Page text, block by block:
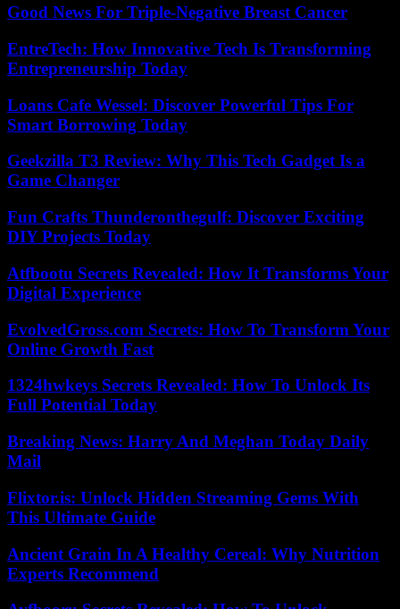
Good News For Triple-Negative Breast Cancer
EntreTech: How Innovative Tech Is Transforming
Entrepreneurship Today
Loans Cafe Wessel: Discover Powerful Tips For
Smart Borrowing Today
Geekzilla T3 Review: Why This Tech Gadget Is a
Game Changer
Fun Crafts Thunderonthegulf: Discover Exciting
DIY Projects Today
Atfbootu Secrets Revealed: How It Transforms Your
Digital Experience
EvolvedGross.com Secrets: How To Transform Your
Online Growth Fast
1324hwkeys Secrets Revealed: How To Unlock Its
Full Potential Today
Breaking News: Harry And Meghan Today Daily
Mail
Flixtor.is: Unlock Hidden Streaming Gems With
This Ultimate Guide
Ancient Grain In A Healthy Cereal: Why Nutrition
Experts Recommend